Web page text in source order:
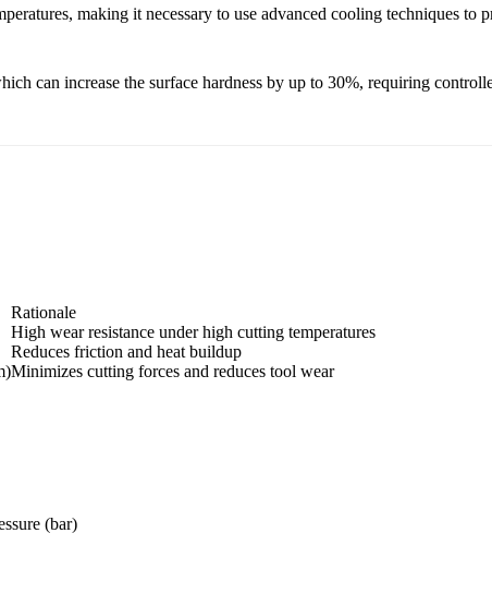
making it necessary to use advanced cooling techniques to
can increase the surface hardness by up to 30%, requiring
Rationale
High wear resistance under high cutting temperatures
Reduces friction and heat buildup
Minimizes cutting forces and reduces tool wear
(bar)